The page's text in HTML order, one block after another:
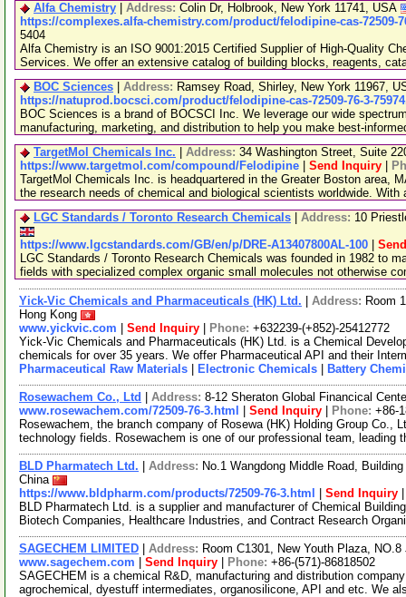
Alfa Chemistry
Address: Colin Dr, Holbrook, New York 11741, USA
https://complexes.alfa-chemistry.com/product/felodipine-cas-72509-
5404
Alfa Chemistry is an ISO 9001:2015 Certified Supplier of High-Quality
Services. We offer an extensive catalog of building blocks, reagents,
BOC Sciences
Address: Ramsey Road, Shirley, New York 11967,
https://natuprod.bocsci.com/product/felodipine-cas-72509-76-3-
BOC Sciences is a brand of BOCSCI Inc. We leverage our wide
manufacturing, marketing, and distribution to help you make best-
TargetMol Chemicals Inc.
Address: 34 Washington Street, Suite
https://www.targetmol.com/compound/Felodipine
Send Inquiry
TargetMol Chemicals Inc. is headquartered in the Greater Boston area,
the research needs of chemical and biological scientists worldwide. With
LGC Standards / Toronto Research Chemicals
Address: 10
https://www.lgcstandards.com/GB/en/p/DRE-A13407800AL-100
LGC Standards / Toronto Research Chemicals was founded in 1982 to
fields with specialized complex organic small molecules not otherwise
Yick-Vic Chemicals and Pharmaceuticals (HK) Ltd. Address: Room
Hong Kong
www.yickvic.com
Send Inquiry Phone: +632239-(+852)-25412772
Yick-Vic Chemicals and Pharmaceuticals (HK) Ltd. is a Chemical
chemicals for over 35 years. We offer Pharmaceutical API and their
Pharmaceutical Raw Materials
Electronic Chemicals Battery
Rosewachem Co., Ltd Address: 8-12 Sheraton Global Financical
www.rosewachem.com/72509-76-3.html
Send Inquiry Phone: +86-
Rosewachem, the branch company of Rosewa (HK) Holding Group Co.,
technology fields. Rosewachem is one of our professional team, leading
BLD Pharmatech Ltd. Address: No.1 Wangdong Middle Road,
China
https://www.bldpharm.com/products/72509-76-3.html
Send Inquiry
BLD Pharmatech Ltd. is a supplier and manufacturer of Chemical
Biotech Companies, Healthcare Industries, and Contract Research
SAGECHEM LIMITED Address: Room C1301, New Youth Plaza,
www.sagechem.com
Send Inquiry Phone: +86-(571)-86818502
SAGECHEM is a chemical R&D, manufacturing and distribution
agrochemical, dyestuff intermediates, organosilicone, API and etc. We